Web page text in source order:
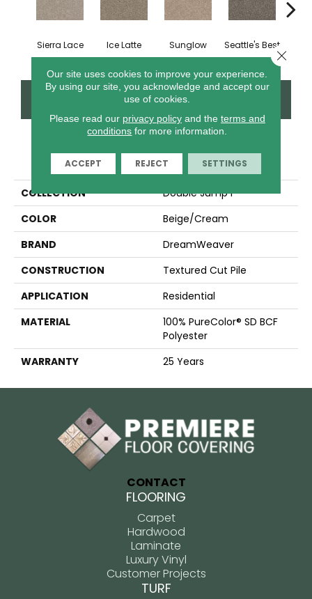
Sierra Lace Ice Latte Sunglow Seattle's Best
CONTACT US
PRODUCT ATTRIBUTES
COLLECTION
Double Jump I
COLOR
Beige/Cream
BRAND
DreamWeaver
CONSTRUCTION
Textured Cut Pile
APPLICATION
Residential
MATERIAL
100% PureColor® SD BCF
Polyester
WARRANTY
25 Years
CONTACT
FLOORING
Carpet
Hardwood
Laminate
Luxury Vinyl
Customer Projects
TURF
Our site uses cookies to improve your experience.
By using our site, you acknowledge and accept our
use of cookies.
Please read our privacy policyand the terms and
conditions for more information.
ACCEPT REJECT SETTINGS
Close